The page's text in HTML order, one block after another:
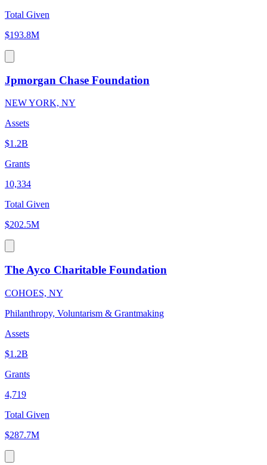
Total Given
$193.8M
Jpmorgan Chase Foundation
NEW YORK, NY
Assets
$1.2B
Grants
10,334
Total Given
$202.5M
The Ayco Charitable Foundation
COHOES, NY
Philanthropy, Voluntarism & Grantmaking
Assets
$1.2B
Grants
4,719
Total Given
$287.7M